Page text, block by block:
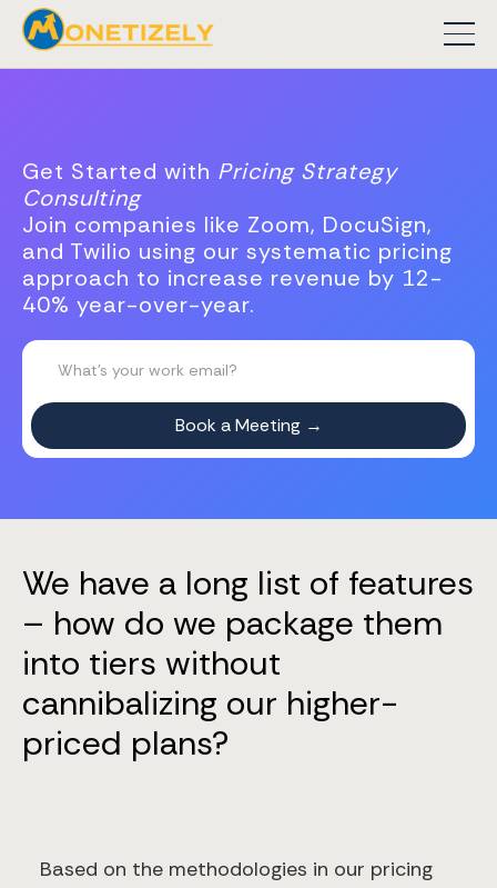
Get Started with Pricing Strategy
Consulting
Join companies like Zoom, DocuSign,
and Twilio using our systematic pricing
approach to increase revenue by 12-
40% year-over-year.
We have a long list of features
– how do we package them
into tiers without
cannibalizing our higher-
priced plans?
Based on the methodologies in our pricing